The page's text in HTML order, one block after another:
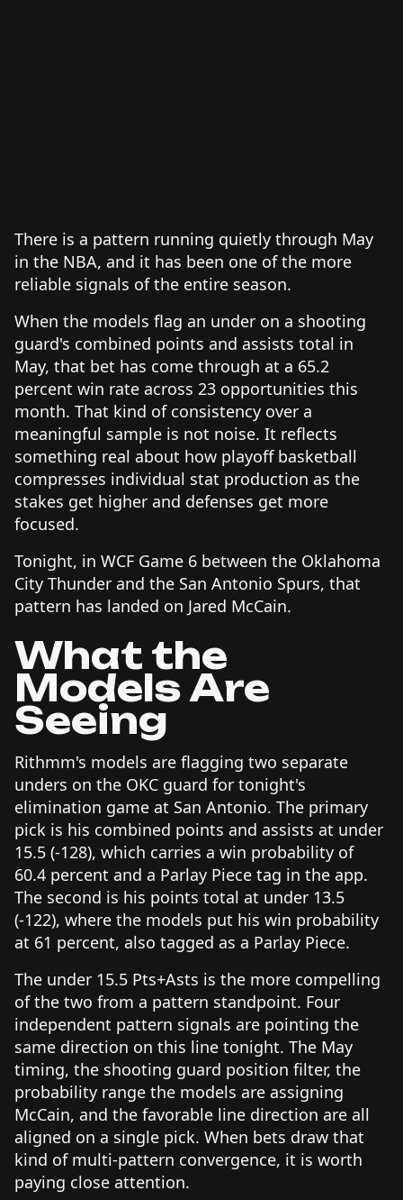
There is a pattern running quietly through May
in the NBA, and it has been one of the more
reliable signals of the entire season.
When the models flag an under on a shooting
guard's combined points and assists total in
May, that bet has come through at a 65.2
percent win rate across 23 opportunities this
month. That kind of consistency over a
meaningful sample is not noise. It reflects
something real about how playoff basketball
compresses individual stat production as the
stakes get higher and defenses get more
focused.
Tonight, in WCF Game 6 between the Oklahoma
City Thunder and the San Antonio Spurs, that
pattern has landed on Jared McCain.
What the
Models Are
Seeing
Rithmm's models are flagging two separate
unders on the OKC guard for tonight's
elimination game at San Antonio. The primary
pick is his combined points and assists at under
15.5 (-128), which carries a win probability of
60.4 percent and a Parlay Piece tag in the app.
The second is his points total at under 13.5
(-122), where the models put his win probability
at 61 percent, also tagged as a Parlay Piece.
The under 15.5 Pts+Asts is the more compelling
of the two from a pattern standpoint. Four
independent pattern signals are pointing the
same direction on this line tonight. The May
timing, the shooting guard position filter, the
probability range the models are assigning
McCain, and the favorable line direction are all
aligned on a single pick. When bets draw that
kind of multi-pattern convergence, it is worth
paying close attention.